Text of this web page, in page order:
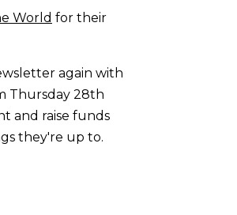
World for their
again with
Thursday 28th
and raise funds
they're up to.